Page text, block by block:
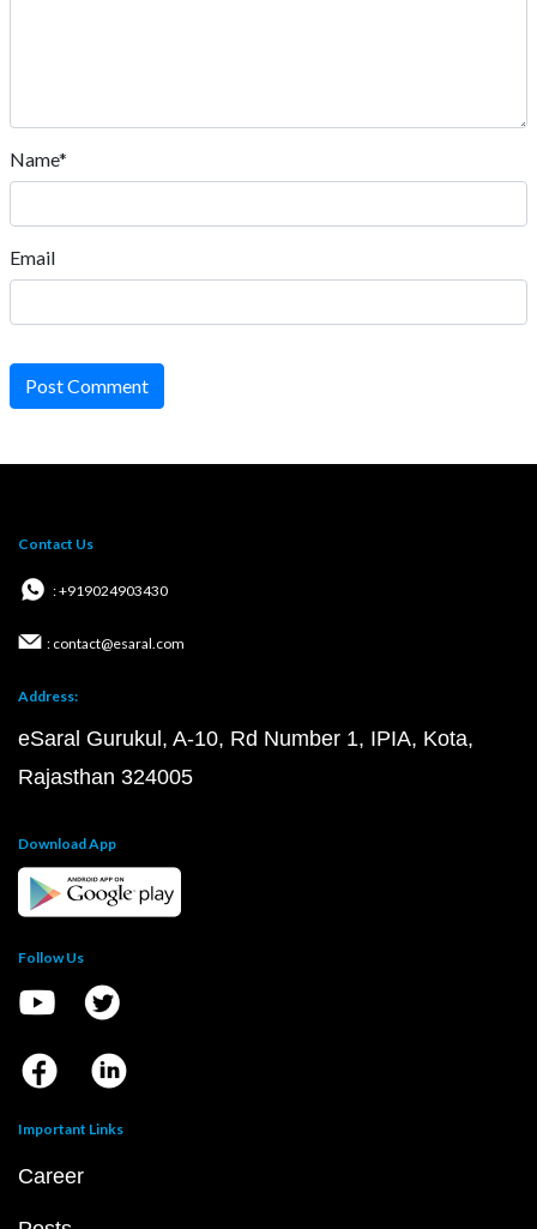
Name*
Email
Post Comment
Contact Us
: +919024903430
: contact@esaral.com
Address:
eSaral Gurukul, A-10, Rd Number 1, IPIA, Kota,
Rajasthan 324005
Download App
Follow Us
Important Links
Career